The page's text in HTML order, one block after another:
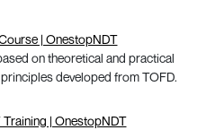
| OnestopNDT
on theoretical and practical
developed from TOFD.
Training | OnestopNDT